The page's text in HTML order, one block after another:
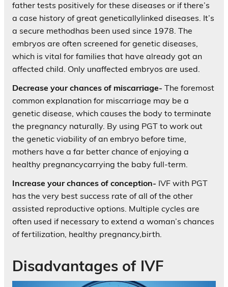
father tests positively for these diseases or if there’s
a case history of great geneticallylinked diseases. It’s
a secure methodhas been used since 1978. The
embryos are often screened for genetic diseases,
which is vital for families that have already got an
affected child. Only unaffected embryos are used.
Decrease your chances of miscarriage- The foremost
common explanation for miscarriage may be a
genetic disease, which causes the body to terminate
the pregnancy naturally. By using PGT to work out
the genetic viability of an embryo before time,
mothers have a far better chance of enjoying a
healthy pregnancycarrying the baby full-term.
Increase your chances of conception- IVF with PGT
has the very best success rate of all of the other
assisted reproductive options. Multiple cycles are
often used if necessary to extend a woman’s chances
of fertilization, healthy pregnancy,birth.
Disadvantages of IVF